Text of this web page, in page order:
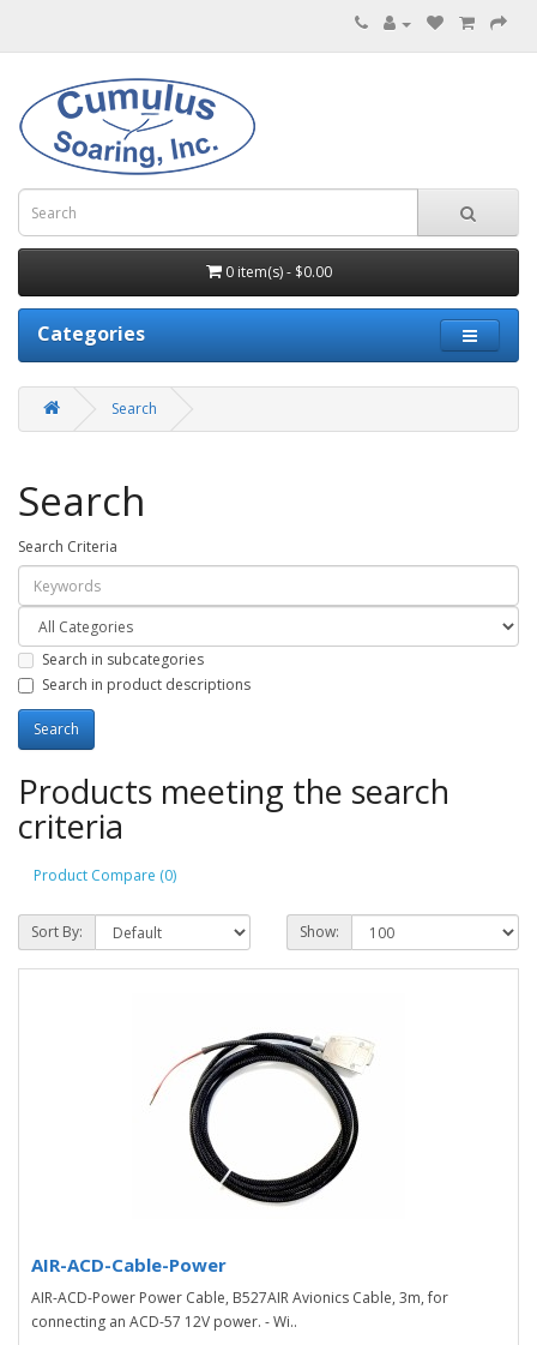
0 item(s) - $0.00
Categories
Search
Search
Search Criteria
Search in subcategories
Search in product descriptions
Products meeting the search
criteria
Product Compare (0)
Sort By: Show:
AIR-ACD-Cable-Power
AIR-ACD-Power Power Cable, B527AIR Avionics Cable, 3m, for
connecting an ACD-57 12V power. - Wi..